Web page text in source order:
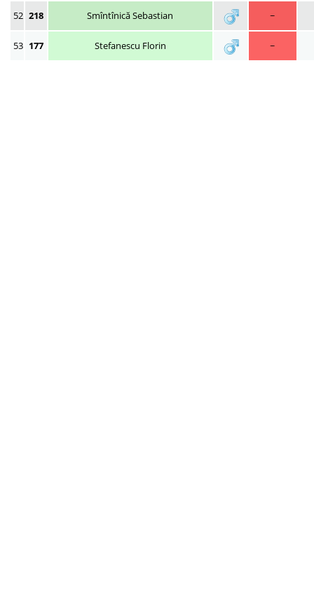
52 218 Smîntînică Sebastian ~
53 177 Stefanescu Florin ~